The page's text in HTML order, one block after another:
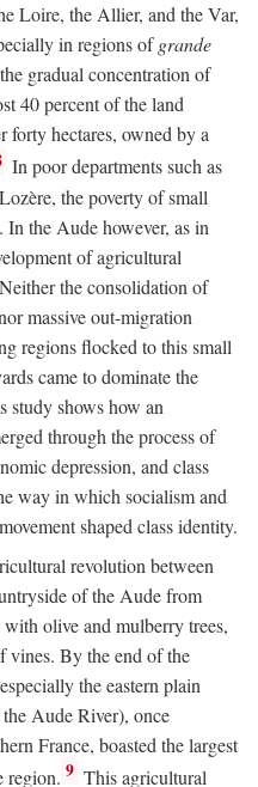
Loire, the Allier, and the Var,
in regions ofgrande
gradual concentration of
40 percent of the land
forty hectares, owned by a
In poor departments such as
the poverty of small
the Aude however, as in
of agricultural
the consolidation of
massive out-migration
regions flocked to this small
came to dominate the
study shows how an
through the process of
depression, and class
way in which socialism and
shaped class identity.
revolution between
of the Aude from
olive and mulberry trees,
vines. By the end of the
the eastern plain
Aude River), once
France, boasted the largest
region. 9 This agricultural